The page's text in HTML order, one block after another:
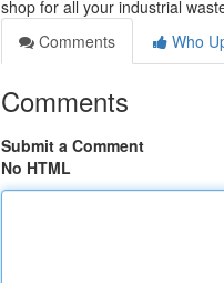
shop for all your industrial
Comments
Who
Comments
Submit a Comment
No HTML